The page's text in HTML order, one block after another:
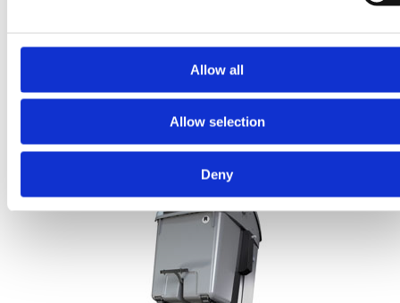
Allow all
Allow selection
Deny
Reflective strips